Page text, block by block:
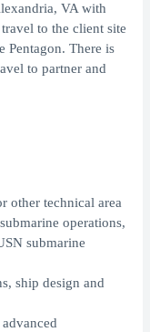
VA with
to the client site
Pentagon. There is
to partner and
other technical area
operations,
submarine
ship design and